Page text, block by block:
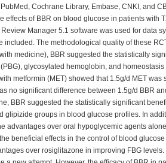
Cochrane Library, Embase, CNKI, and
effects of BBR on blood glucose in patients with
Manager 5.1 software was used for data
included. The methodological quality of these
medicine), BBR suggested the statistically
glycosylated hemoglobin, and
metformin (MET) showed that 1.5g/d MET
no significant difference between 1.5g/d BBR
BBR suggested the statistically significant
glipizide groups in blood glucose profiles. In
advantages over oral hypoglycemic agents
beneficial effects in the control of blood
over rosiglitazone in improving FBG